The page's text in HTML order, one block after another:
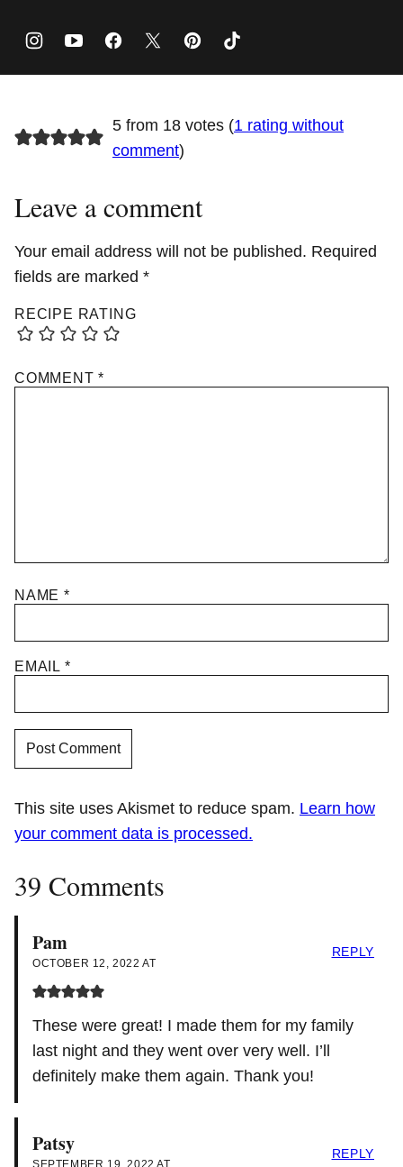
5 from 18 votes (1 rating without
comment)
Leave a comment
Your email address will not be published. Required
fields are marked *
RECIPE RATING
COMMENT*
NAME *
EMAIL *
This site uses Akismet to reduce spam. Learn how
your comment data is processed.
39 Comments
Pam
OCTOBER 12, 2022 AT
These were great! I made them for my family
last night and they went over very well. I’ll
definitely make them again. Thank you!
REPLY
Patsy
SEPTEMBER 19, 2022 AT
REPLY